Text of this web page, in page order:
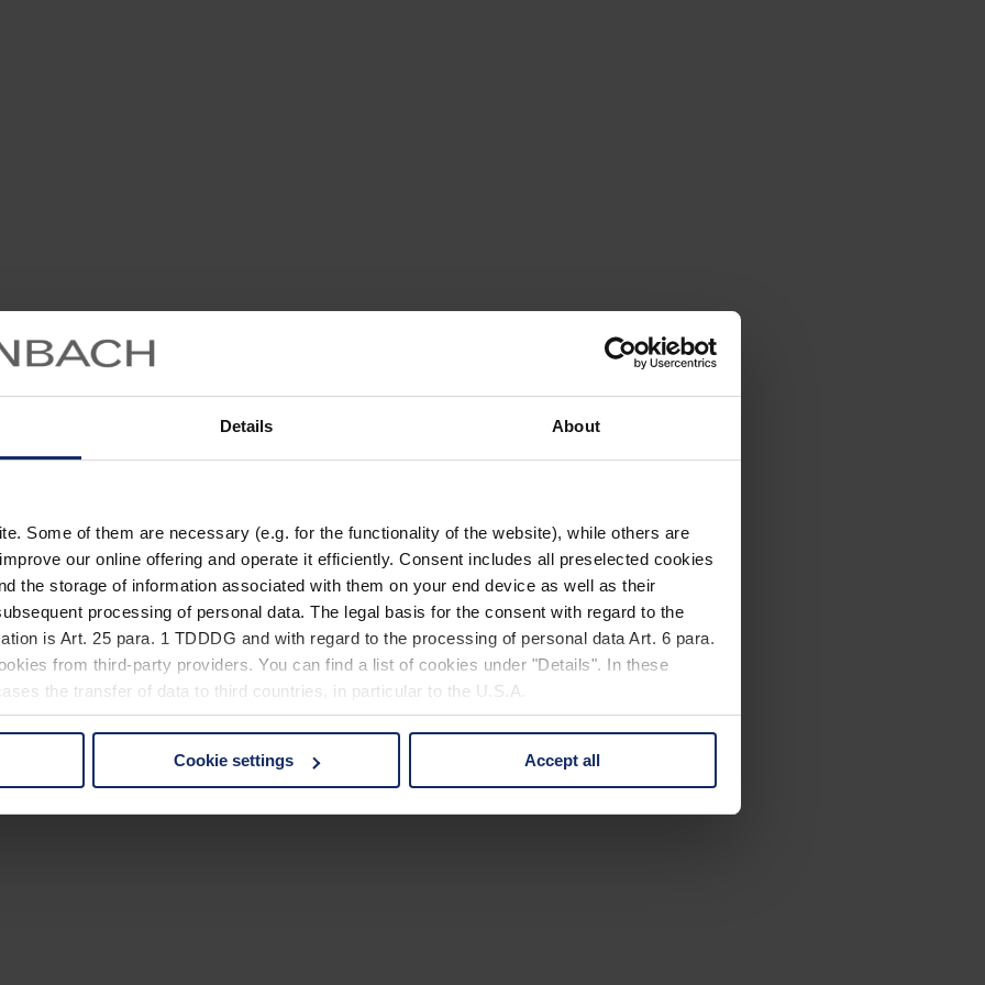
Details About
Some of them are necessary (e.g. for the functionality of the website), while others are
our online offering and operate it efficiently. Consent includes all preselected cookies
the storage of information associated with them on your end device as well as their
processing of personal data. The legal basis for the consent with regard to the
is Art. 25 para. 1 TDDDG and with regard to the processing of personal data Art. 6 para.
from third-party providers. You can find a list of cookies under "Details". In these
the transfer of data to third countries, in particular to the U.S.A.
non-essential cookies by clicking on the "Accept all" button or change your mind by clicking
Cookie settings Accept all